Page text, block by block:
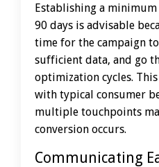
Establishing a
90 days is advisable
time for the campaign
sufficient data, and go
optimization cycles.
with typical consumer
multiple touchpoints
conversion occurs.
Communicating